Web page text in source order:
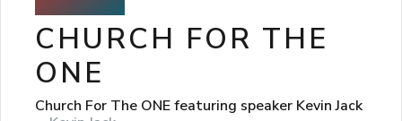
CHURCH FOR THE
ONE
Church For The ONE featuring speaker Kevin Jack